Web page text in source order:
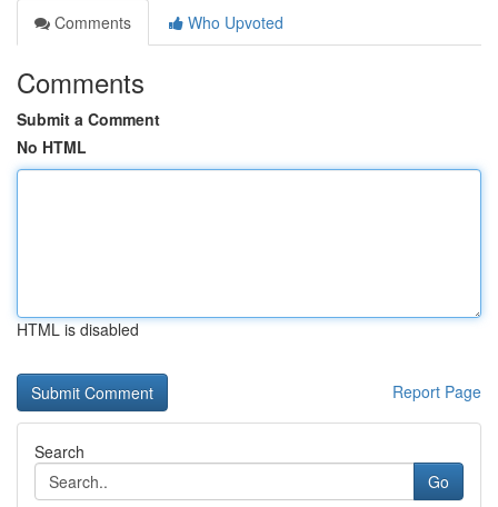
Comments
Who Upvoted
Comments
Submit a Comment
No HTML
HTML is disabled
Report Page
Search
Go